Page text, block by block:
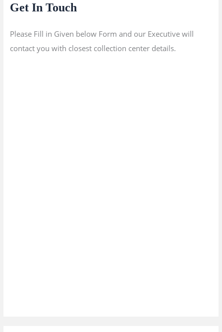
Get In Touch
Please Fill in Given below Form and our Executive will
contact you with closest collection center details.